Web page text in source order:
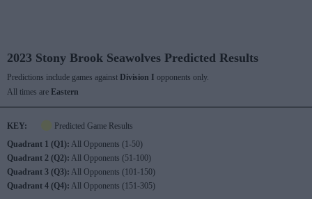
2023 Stony Brook Seawolves Predicted Results
Predictions include games against Division I opponents only.
All times are Eastern
KEY:
Predicted Game Results
Quadrant 1 (Q1): All Opponents (1-50)
Quadrant 2 (Q2): All Opponents (51-100)
Quadrant 3 (Q3): All Opponents (101-150)
Quadrant 4 (Q4): All Opponents (151-305)